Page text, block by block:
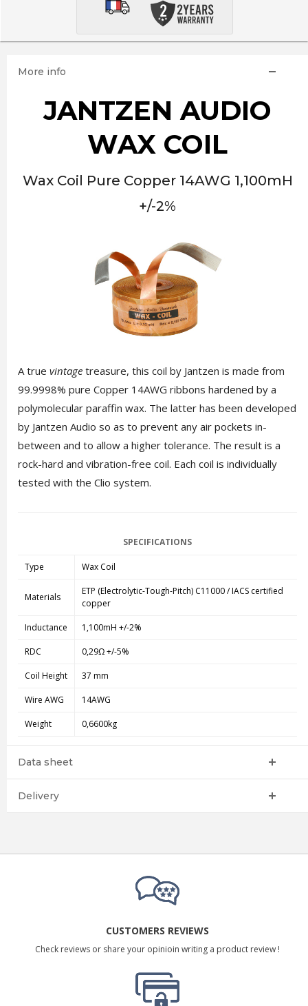
More info
JANTZEN AUDIO
WAX COIL
Wax Coil Pure Copper 14AWG 1,100mH
+/-2%
A true vintagetreasure, this coil by Jantzen is made from
99.9998% pure Copper 14AWG ribbons hardened by a
polymolecular paraffin wax. The latter has been developed
by Jantzen Audio so as to prevent any air pockets in-
between and to allow a higher tolerance. The result is a
rock-hard and vibration-free coil. Each coil is individually
tested with the Clio system.
SPECIFICATIONS
Type Wax Coil
Materials
ETP (Electrolytic-Tough-Pitch) C11000 / IACS certified
copper
Inductance 1,100mH +/-2%
RDC 0,29Ω +/-5%
Coil Height 37 mm
Wire AWG 14AWG
Weight 0,6600kg
Data sheet
Delivery
CUSTOMERS REVIEWS
Check reviews or share your opinioin writing a product review !